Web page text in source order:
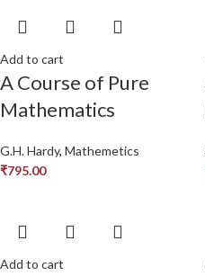
Add to cart
A Course of Pure
Mathematics
G.H. Hardy, Mathemetics
₹795.00
Add to cart